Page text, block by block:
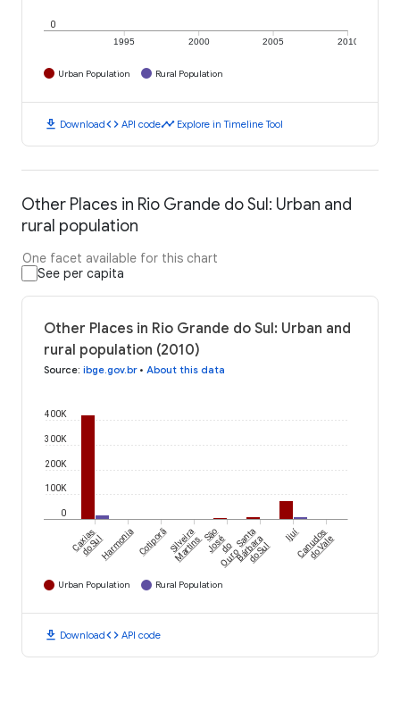
1995 2000 2005 2010
0
Urban Population Rural Population
download Downloadcode API codetimeline Explore in Timeline Tool
Other Places in Rio Grande do Sul: Urban and
rural population
One facet available for this chart
See per capita
Other Places in Rio Grande do Sul: Urban and
rural population (2010)
Source: ibge.gov.br• About this data
0
100K
200K
300K
400K
Caxias
do SulHarmoniaCotiporãSilveira
MartinsSão
Josédo
Ouro
Santa
Bárbara
do Sul
IjuíCanudos
do Vale
Urban Population Rural Population
download Downloadcode API code